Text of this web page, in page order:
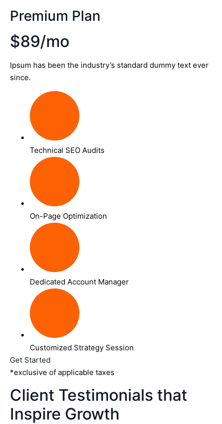
Premium Plan
$89/mo
Ipsum has been the industry’s standard dummy text ever
since.
Technical SEO Audits
On-Page Optimization
Dedicated Account Manager
Customized Strategy Session
Get Started
*exclusive of applicable taxes
Client Testimonials that
Inspire Growth